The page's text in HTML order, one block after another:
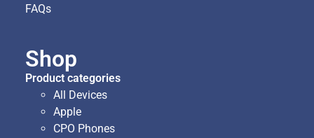
FAQs
Shop
Product categories
All Devices
Apple
CPO Phones